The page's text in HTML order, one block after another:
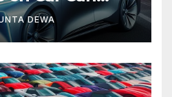
Problems
DEWA